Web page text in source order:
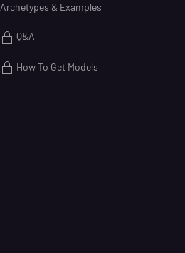
Archetypes & Examples
Q&A
How To Get Models